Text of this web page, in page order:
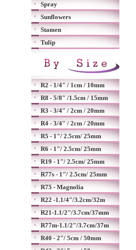
Spray
Sunflowers
Stamen
Tulip
R2 - 1/4" / 1cm / 10mm
R8 - 5/8" /1.5cm / 15mm
R3 - 3/4" / 2cm / 20mm
R4 - 3/4" / 2cm / 20mm
R5 - 1"/ 2.5cm/ 25mm
R6 - 1"/ 2.5cm/ 25mm
R19 - 1"/ 2.5cm/ 25mm
R77s - 1"/ 2.5cm/ 25mm
R75 - Magnolia
R22 -1.1/4"/3.2cm/32m
R21-1.1/2"/3.7cm/37mm
R77m-1.1/2"/3.7cm/37m
R40 - 2"/ 5cm / 50mm